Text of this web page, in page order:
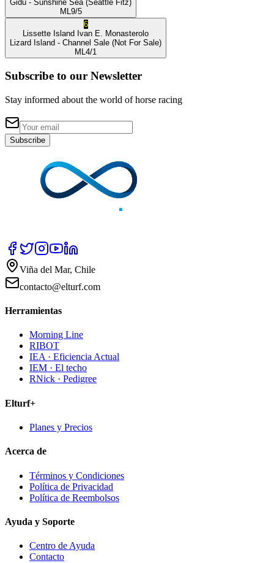
Gidu - Sunshine Sea (Seattle Fitz)
ML 9/5
6
Lissette Island Ivan E. Monasterolo
Lizard Island - Channel Sale (Not For Sale)
ML 4/1
Subscribe to our Newsletter
Stay informed about the world of horse racing
Subscribe
Viña del Mar, Chile
contacto@elturf.com
Herramientas
Morning Line
RIBOT
IEA · Eficiencia Actual
IEM · El techo
RNick · Pedigree
Elturf+
Planes y Precios
Acerca de
Términos y Condiciones
Política de Privacidad
Política de Reembolsos
Ayuda y Soporte
Centro de Ayuda
Contacto